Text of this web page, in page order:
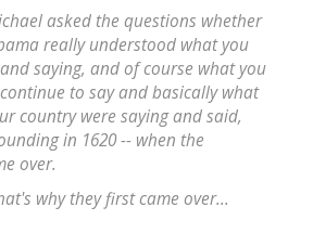
asked the questions whether
really understood what you
saying, and of course what you
to say and basically what
country were saying and said,
in 1620 -- when the
over.
why they first came over...